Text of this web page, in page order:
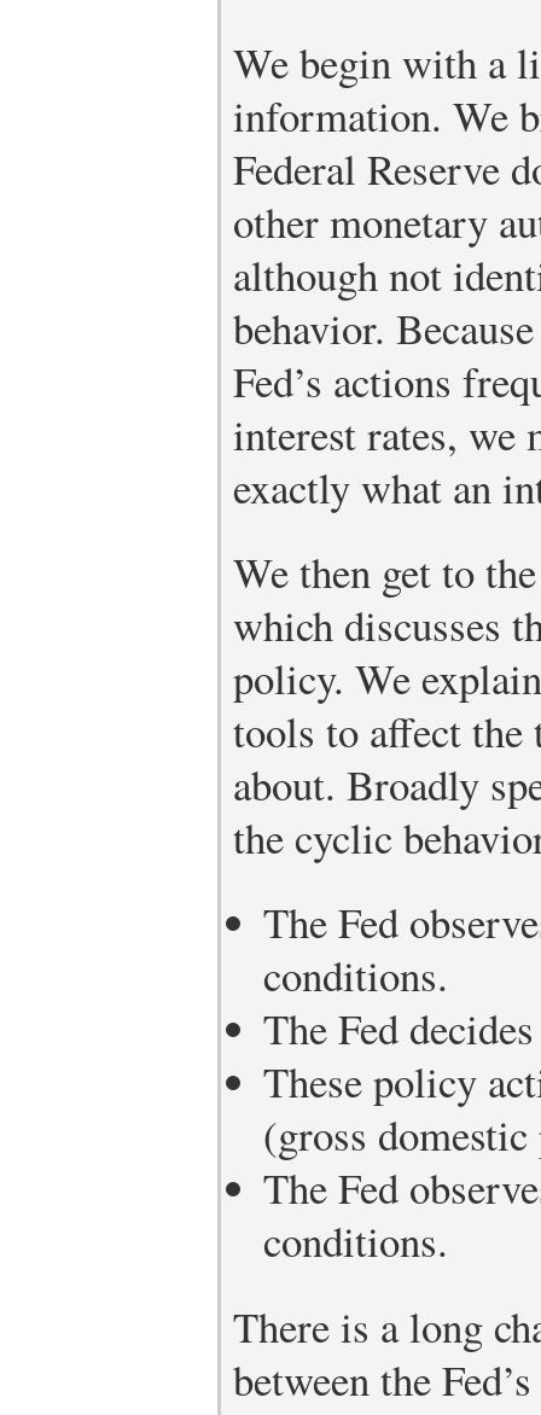
We begin with a
information. We
Federal Reserve
other monetary
although not
behavior.
Fed’s actions
interest rates, we
exactly what an
We then get to
which discusses
policy. We
tools to affect
about. Broadly
the cyclic
The Fed
conditions.
The Fed
These policy
(gross
The Fed
conditions.
There is a long
between the